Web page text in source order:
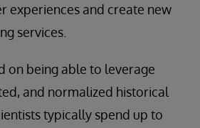
experiences and create new
services.
on being able to leverage
and normalized historical
typically spend up to